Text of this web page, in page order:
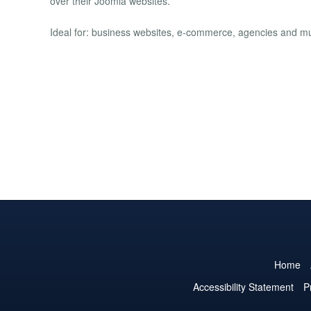
Ideal for: business websites, e-commerce, agencies and
Home
Accessibility Statement